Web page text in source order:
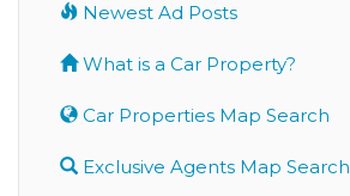
Newest Ad Posts
What is a Car Property?
Car Properties Map Search
Exclusive Agents Map Search